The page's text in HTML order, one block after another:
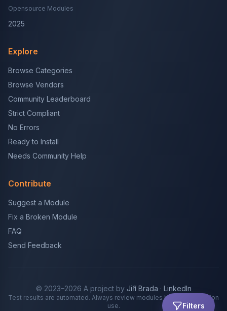
Filters
Opensource Modules
2025
Explore
Browse Categories
Browse Vendors
Community Leaderboard
Strict Compliant
No Errors
Ready to Install
Needs Community Help
Contribute
Suggest a Module
Fix a Broken Module
FAQ
Send Feedback
© 2023–2026 A project by Jiří Brada · LinkedIn
Test results are automated. Always review modules before production
use.